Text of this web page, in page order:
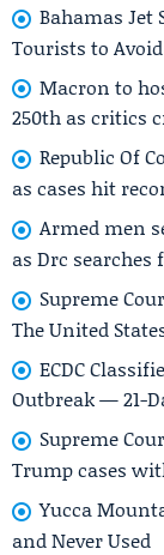
Bahamas Jet
Tourists to
Macron to
250th as critics
Republic Of
as cases hit
Armed men
as Drc
Supreme
The United
ECDC
Outbreak — 21-
Supreme
Trump cases
Yucca
and Never Used